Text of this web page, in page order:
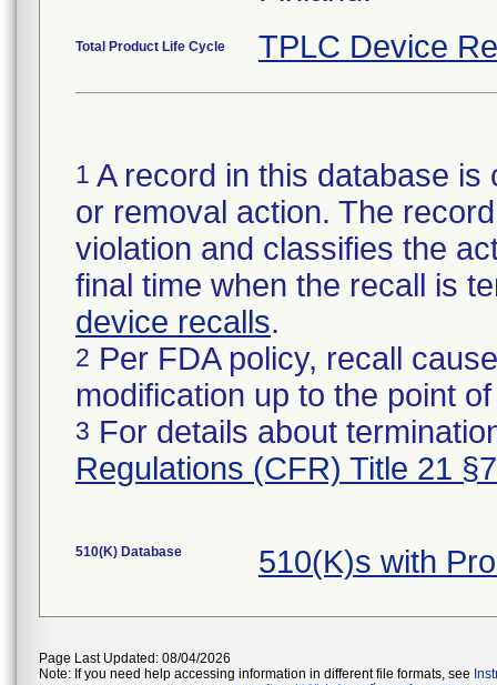
Total Product Life Cycle TPLC Device
1 A record in this database
or removal action. The
violation and classifies the
final time when the recall is
device recalls.
2 Per FDA policy, recall
modification up to the point
3 For details about
Regulations (CFR) Title 21
510(K) Database 510(K)s with
Page Last Updated: 08/04/2026
Note: If you need help accessing information in different file formats, see